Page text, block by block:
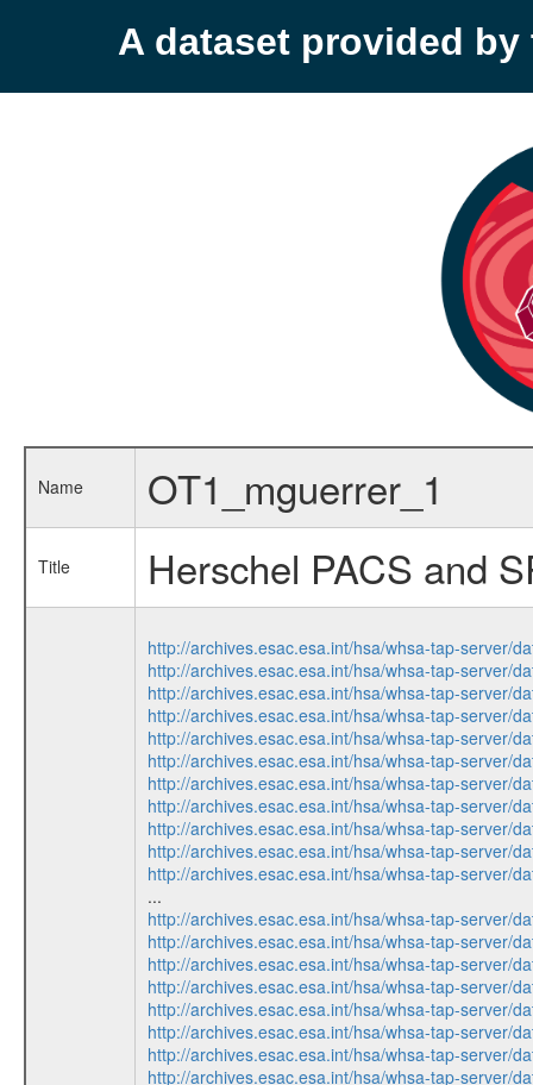
A dataset provided by
Name OT1_mguerrer_1
Title Herschel PACS and
http://archives.esac.esa.int/hsa/whsa-tap-server/
http://archives.esac.esa.int/hsa/whsa-tap-server/
http://archives.esac.esa.int/hsa/whsa-tap-server/
http://archives.esac.esa.int/hsa/whsa-tap-server/
http://archives.esac.esa.int/hsa/whsa-tap-server/
http://archives.esac.esa.int/hsa/whsa-tap-server/
http://archives.esac.esa.int/hsa/whsa-tap-server/
http://archives.esac.esa.int/hsa/whsa-tap-server/
http://archives.esac.esa.int/hsa/whsa-tap-server/
http://archives.esac.esa.int/hsa/whsa-tap-server/
http://archives.esac.esa.int/hsa/whsa-tap-server/
...
http://archives.esac.esa.int/hsa/whsa-tap-server/
http://archives.esac.esa.int/hsa/whsa-tap-server/
http://archives.esac.esa.int/hsa/whsa-tap-server/
http://archives.esac.esa.int/hsa/whsa-tap-server/
http://archives.esac.esa.int/hsa/whsa-tap-server/
http://archives.esac.esa.int/hsa/whsa-tap-server/
http://archives.esac.esa.int/hsa/whsa-tap-server/
http://archives.esac.esa.int/hsa/whsa-tap-server/